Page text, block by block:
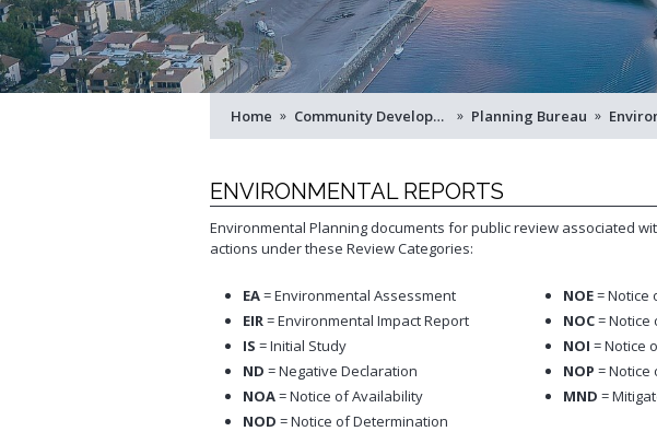
Schedule Building Inspection
Virtual Meeting Service
Zoning and Project Planning
Home » Community Development » Planning Bureau »
ENVIRONMENTAL REPORTS
Environmental Planning documents for public review associated
actions under these Review Categories:
EA= Environmental Assessment
EIR= Environmental Impact Report
IS = Initial Study
ND = Negative Declaration
NOA= Notice of Availability
NOD = Notice of Determination
NOE= Notice
NOC= Notice
NOI = Notice
NOP = Notice
MND =